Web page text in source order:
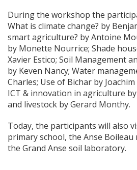
During the workshop the
What is climate change? by
smart agriculture? by Antoine
by Monette Nourrice; Shade
Xavier Estico; Soil Management
by Keven Nancy; Water
Charles; Use of Bichar by
ICT & innovation in agriculture
and livestock by Gerard Monthy.
Today, the participants will also
primary school, the Anse
the Grand Anse soil laboratory.